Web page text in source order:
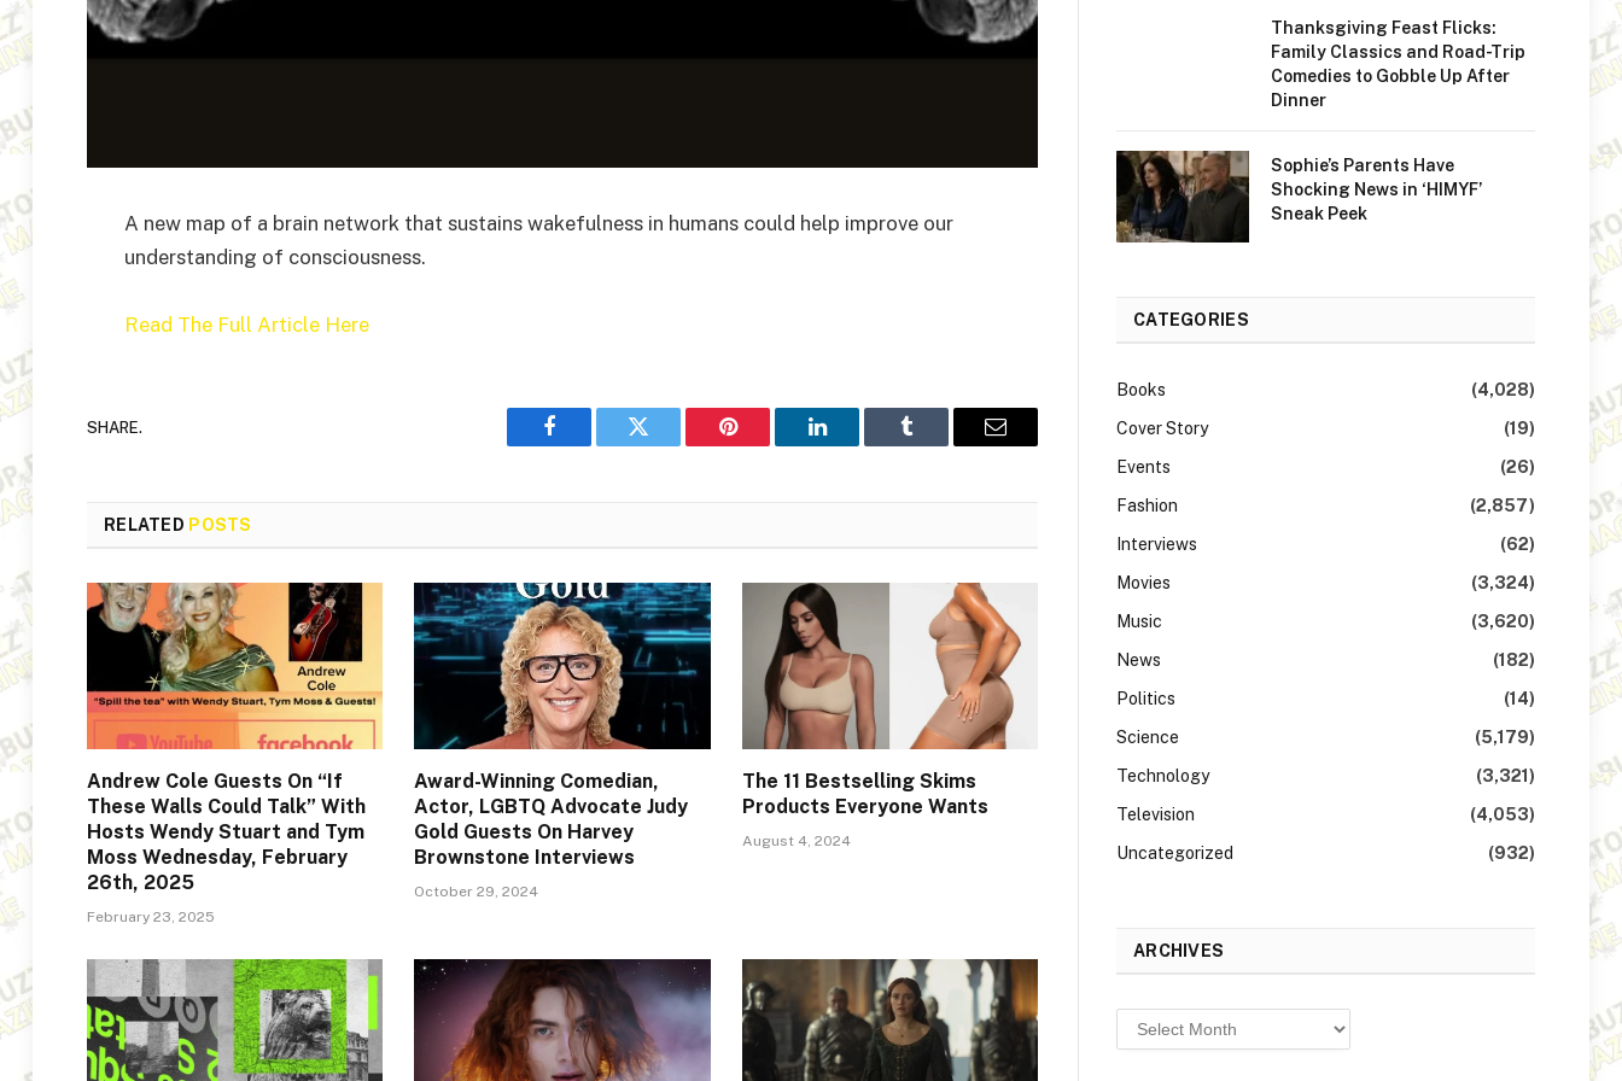
A new map of a brain network that sustains wakefulness in humans could help improve our
understanding of consciousness.
Read The Full Article Here
SHARE.
Facebook Twitter Pinterest LinkedIn Tumblr Email
RELATED POSTS
Andrew Cole Guests On “If
These Walls Could Talk” With
Hosts Wendy Stuart and Tym
Moss Wednesday, February
26th, 2025
February 23, 2025
Award-Winning Comedian,
Actor, LGBTQ Advocate Judy
Gold Guests On Harvey
Brownstone Interviews
October 29, 2024
The 11 Bestselling Skims
Products Everyone Wants
August 4, 2024
Thanksgiving Feast Flicks:
Family Classics and Road-Trip
Comedies to Gobble Up After
Dinner
Sophie’s Parents Have
Shocking News in ‘HIMYF’
Sneak Peek
CATEGORIES
Books
(4,028)
Cover Story
(19)
Events
(26)
Fashion
(2,857)
Interviews
(62)
Movies
(3,324)
Music
(3,620)
News
(182)
Politics
(14)
Science
(5,179)
Technology
(3,321)
Television
(4,053)
Uncategorized
(932)
ARCHIVES
Archives